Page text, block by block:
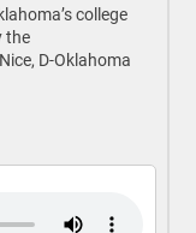
college
the
D-Oklahoma